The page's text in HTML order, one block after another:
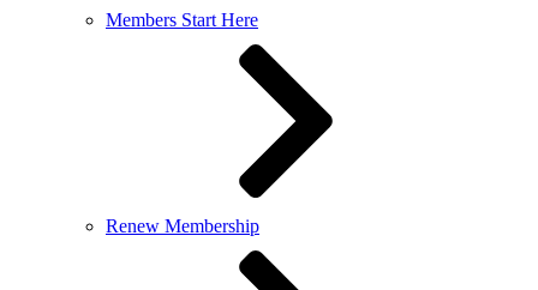
Members Start Here
Renew Membership